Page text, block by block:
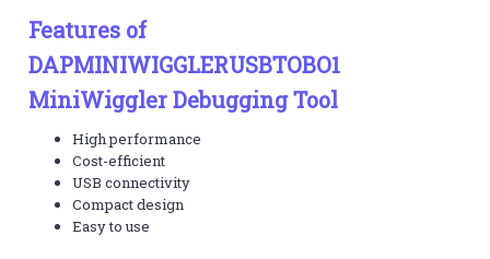
Features of
DAPMINIWIGGLERUSBTOBO1
MiniWiggler Debugging Tool
High performance
Cost-efficient
USB connectivity
Compact design
Easy to use